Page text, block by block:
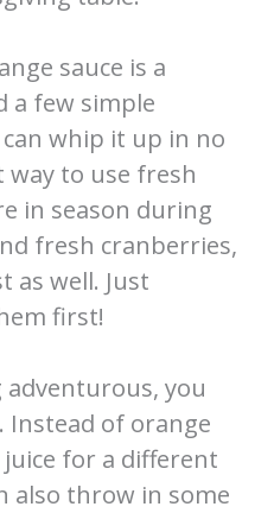
sauce is a
a few simple
whip it up in no
way to use fresh
in season during
fresh cranberries,
as well. Just
first!
adventurous, you
Instead of orange
for a different
also throw in some